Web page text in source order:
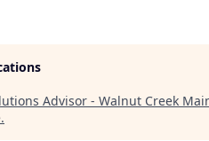
Advisor - Walnut Creek
.